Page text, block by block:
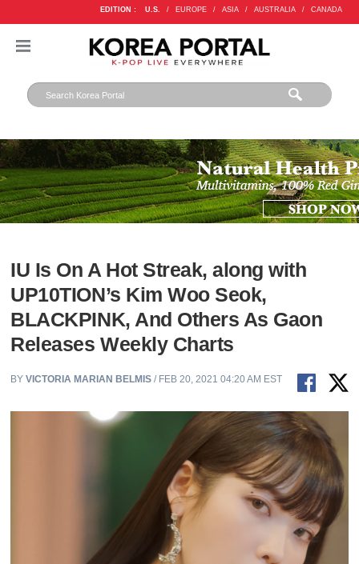
EDITION : U.S. / EUROPE / ASIA / AUSTRALIA / CANADA
IU Is On A Hot Streak, along with
UP10TION’s Kim Woo Seok,
BLACKPINK, And Others As Gaon
Releases Weekly Charts
BYVICTORIA MARIAN BELMIS / FEB 20, 2021 04:20 AM EST